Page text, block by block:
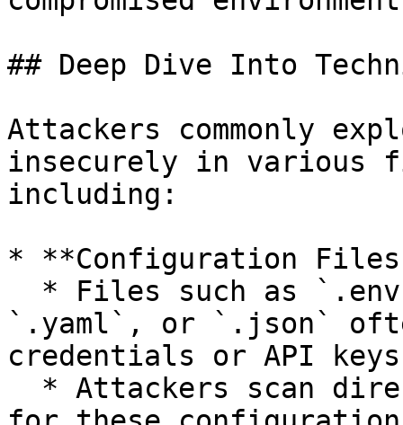
## Deep Dive Into
Attackers commonly
insecurely in various
including:
* **Configuration
`.yaml`, or `.json`
credentials or API